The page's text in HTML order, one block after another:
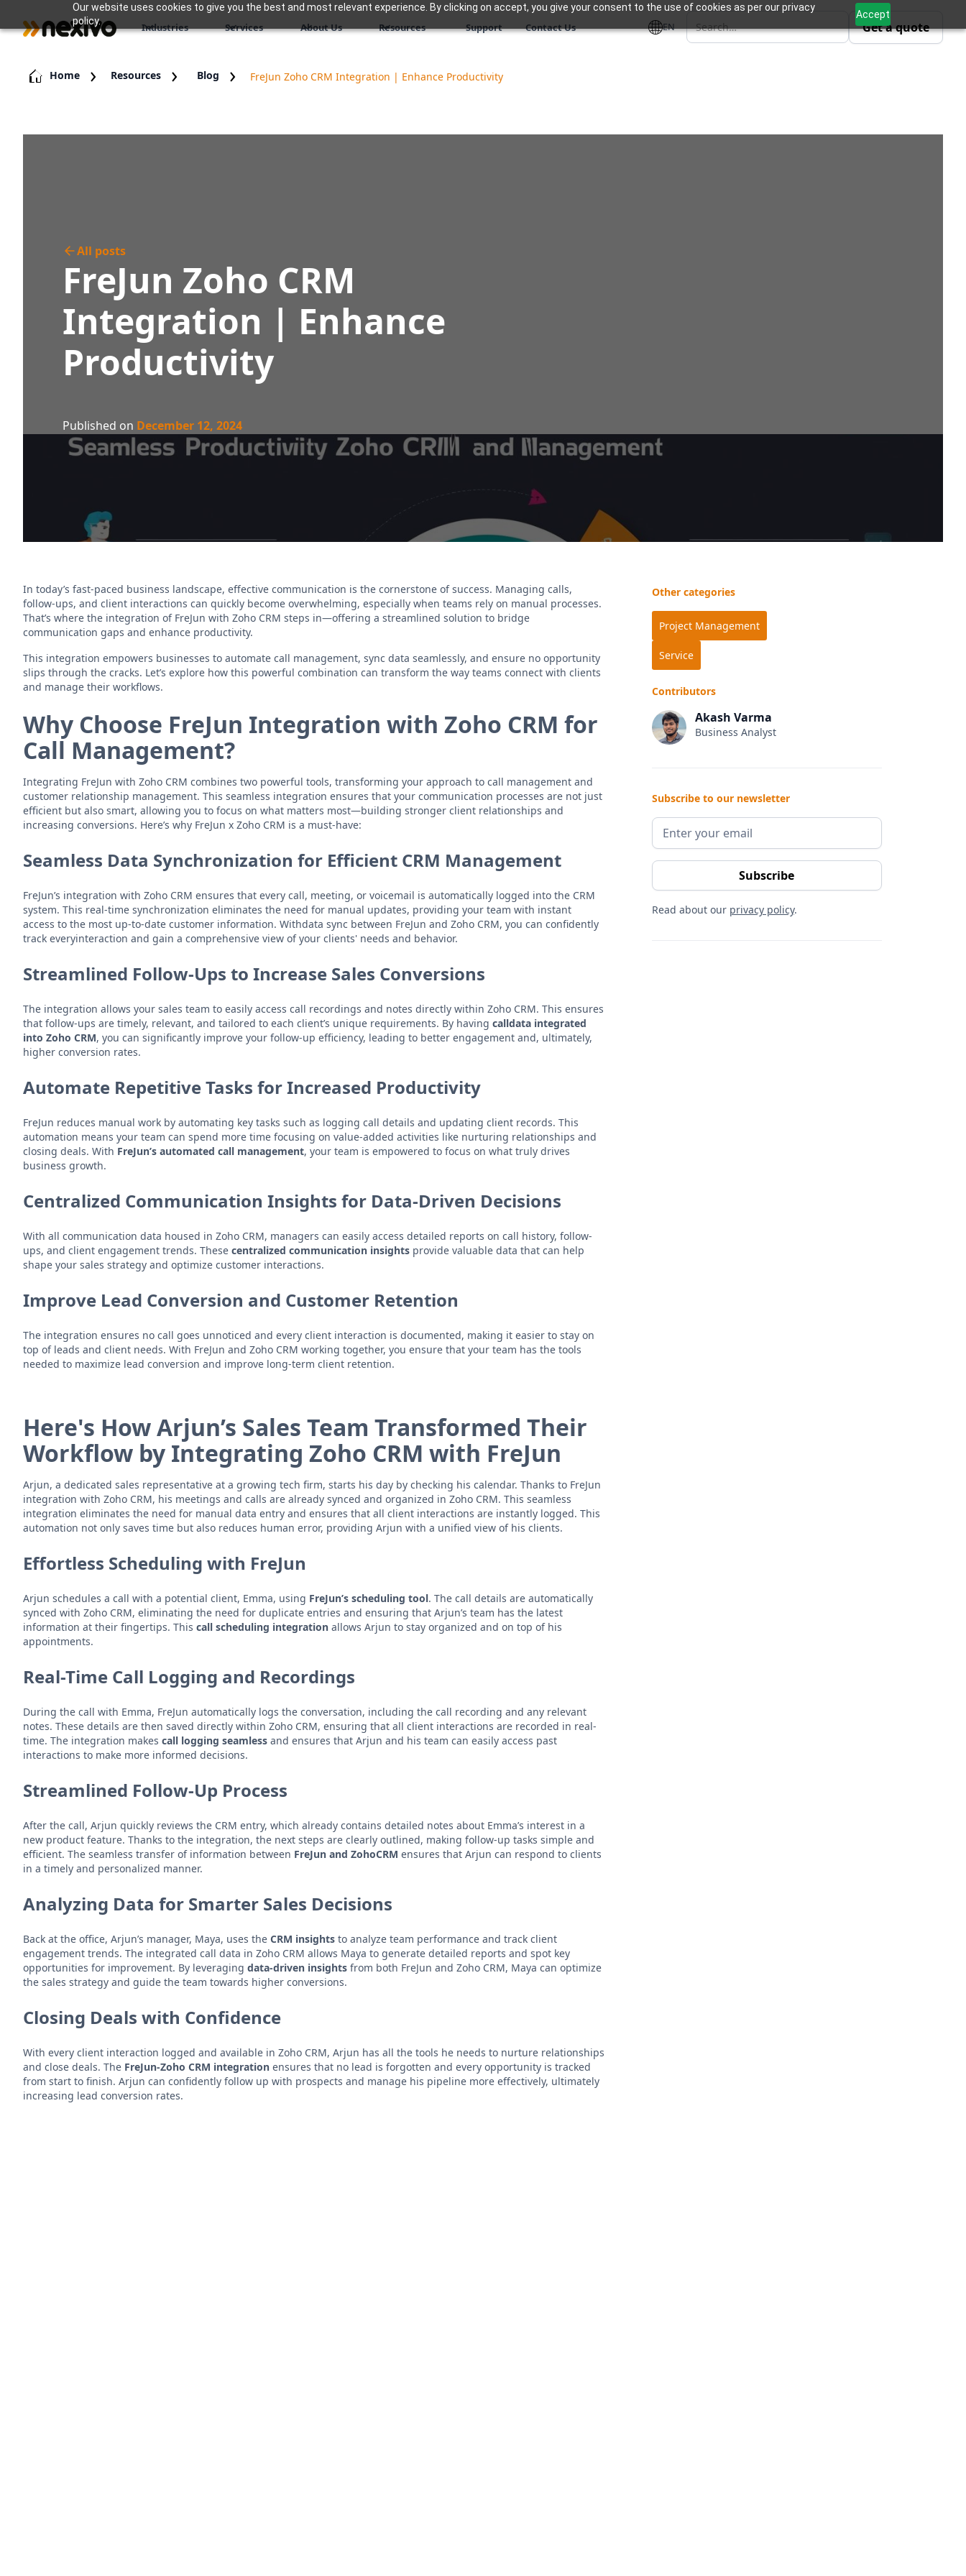
Our website uses cookies to give you the best and most relevant experience. By clicking on accept, you give your consent to the use of cookies as per our privacy
policy.
Accept
Industries Services About Us Resources Support Contact Us EN Get a quote
Home Resources Blog FreJun Zoho CRM Integration | Enhance Productivity
All posts
FreJun Zoho CRM
Integration | Enhance
Productivity
Published on December 12, 2024
In today’s fast-paced business landscape, effective communication is the cornerstone of success. Managing calls,
follow-ups, and client interactions can quickly become overwhelming, especially when teams rely on manual processes.
That’s where the integration of FreJun with Zoho CRM steps in—offering a streamlined solution to bridge
communication gaps and enhance productivity.
This integration empowers businesses to automate call management, sync data seamlessly, and ensure no opportunity
slips through the cracks. Let’s explore how this powerful combination can transform the way teams connect with clients
and manage their workflows.
Why Choose FreJun Integration with Zoho CRM for
Call Management?
Integrating FreJun with Zoho CRM combines two powerful tools, transforming your approach to call management and
customer relationship management. This seamless integration ensures that your communication processes are not just
efficient but also smart, allowing you to focus on what matters most—building stronger client relationships and
increasing conversions. Here’s why FreJun x Zoho CRM is a must-have:
Seamless Data Synchronization for Efficient CRM Management
FreJun’s integration with Zoho CRM ensures that every call, meeting, or voicemail is automatically logged into the CRM
system. This real-time synchronization eliminates the need for manual updates, providing your team with instant
access to the most up-to-date customer information. Withdata sync between FreJun and Zoho CRM, you can confidently
track everyinteraction and gain a comprehensive view of your clients' needs and behavior.
Streamlined Follow-Ups to Increase Sales Conversions
The integration allows your sales team to easily access call recordings and notes directly within Zoho CRM. This ensures
that follow-ups are timely, relevant, and tailored to each client’s unique requirements. By having calldata integrated
into Zoho CRM, you can significantly improve your follow-up efficiency, leading to better engagement and, ultimately,
higher conversion rates.
Automate Repetitive Tasks for Increased Productivity
FreJun reduces manual work by automating key tasks such as logging call details and updating client records. This
automation means your team can spend more time focusing on value-added activities like nurturing relationships and
closing deals. With FreJun’s automated call management, your team is empowered to focus on what truly drives
business growth.
Centralized Communication Insights for Data-Driven Decisions
With all communication data housed in Zoho CRM, managers can easily access detailed reports on call history, follow-
ups, and client engagement trends. These centralized communication insights provide valuable data that can help
shape your sales strategy and optimize customer interactions.
Improve Lead Conversion and Customer Retention
The integration ensures no call goes unnoticed and every client interaction is documented, making it easier to stay on
top of leads and client needs. With FreJun and Zoho CRM working together, you ensure that your team has the tools
needed to maximize lead conversion and improve long-term client retention.
Here's How Arjun’s Sales Team Transformed Their
Workflow by Integrating Zoho CRM with FreJun
Arjun, a dedicated sales representative at a growing tech firm, starts his day by checking his calendar. Thanks to FreJun
integration with Zoho CRM, his meetings and calls are already synced and organized in Zoho CRM. This seamless
integration eliminates the need for manual data entry and ensures that all client interactions are instantly logged. This
automation not only saves time but also reduces human error, providing Arjun with a unified view of his clients.
Effortless Scheduling with FreJun
Arjun schedules a call with a potential client, Emma, using FreJun’s scheduling tool. The call details are automatically
synced with Zoho CRM, eliminating the need for duplicate entries and ensuring that Arjun’s team has the latest
information at their fingertips. This call scheduling integration allows Arjun to stay organized and on top of his
appointments.
Real-Time Call Logging and Recordings
During the call with Emma, FreJun automatically logs the conversation, including the call recording and any relevant
notes. These details are then saved directly within Zoho CRM, ensuring that all client interactions are recorded in real-
time. The integration makes call logging seamless and ensures that Arjun and his team can easily access past
interactions to make more informed decisions.
Streamlined Follow-Up Process
After the call, Arjun quickly reviews the CRM entry, which already contains detailed notes about Emma’s interest in a
new product feature. Thanks to the integration, the next steps are clearly outlined, making follow-up tasks simple and
efficient. The seamless transfer of information between FreJun and ZohoCRM ensures that Arjun can respond to clients
in a timely and personalized manner.
Analyzing Data for Smarter Sales Decisions
Back at the office, Arjun’s manager, Maya, uses the CRM insights to analyze team performance and track client
engagement trends. The integrated call data in Zoho CRM allows Maya to generate detailed reports and spot key
opportunities for improvement. By leveraging data-driven insights from both FreJun and Zoho CRM, Maya can optimize
the sales strategy and guide the team towards higher conversions.
Closing Deals with Confidence
With every client interaction logged and available in Zoho CRM, Arjun has all the tools he needs to nurture relationships
and close deals. The FreJun-Zoho CRM integration ensures that no lead is forgotten and every opportunity is tracked
from start to finish. Arjun can confidently follow up with prospects and manage his pipeline more effectively, ultimately
increasing lead conversion rates.
Other categories
Project Management
Service
Contributors
Akash Varma
Business Analyst
Subscribe to our newsletter
Read about our privacy policy.